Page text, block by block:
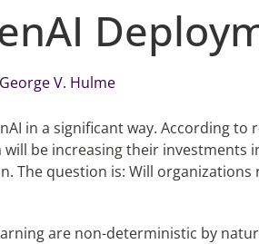
George V. Hulme
in a significant way. According to
be increasing their investments
The question is: Will
are non-deterministic by